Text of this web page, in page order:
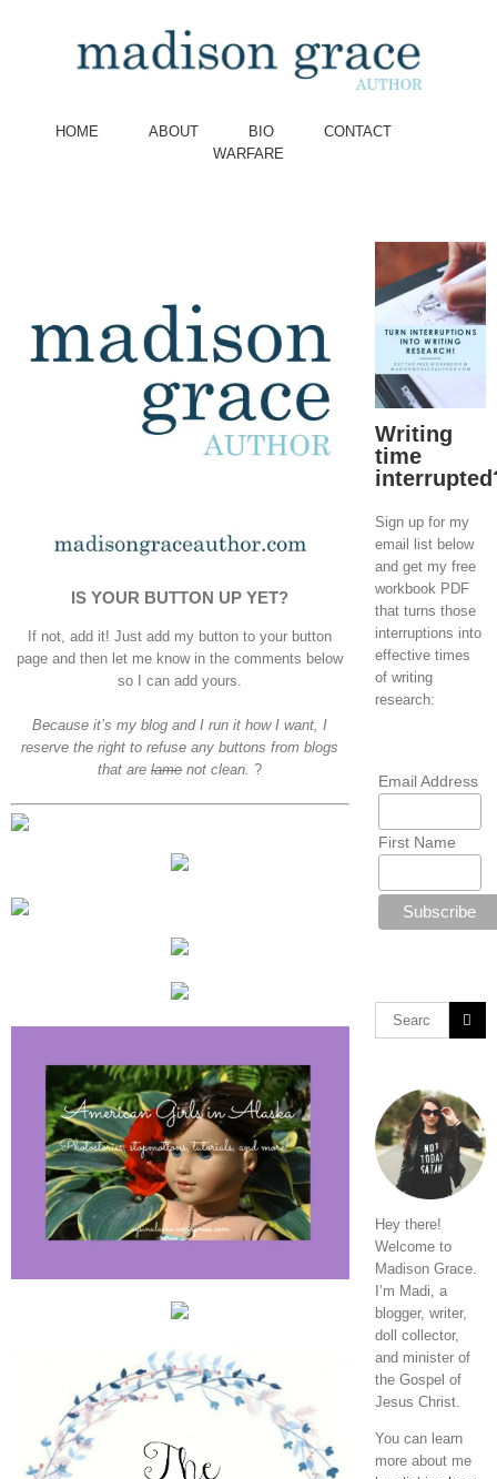
HOME ABOUT BIO
CONTACT
WARFARE
IS YOUR BUTTON UP YET?
If not, add it! Just add my button to your button
page and then let me know in the comments below
so I can add yours.
Because it’s my blog and I run it how I want, I
reserve the right to refuse any buttons from blogs
that arelamenot clean.?
Writing
time
Sign up for my
email list below
and get my free
workbook PDF
that turns those
interruptions into
effective times
of writing
research:
Email Address
First Name
Hey there!
Welcome to
Madison Grace.
I’m Madi, a
blogger, writer,
doll collector,
and minister of
the Gospel of
Jesus Christ.
You can learn
more about me